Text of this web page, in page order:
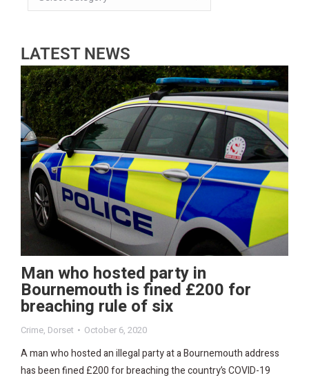
LATEST NEWS
Man who hosted party in
Bournemouth is fined £200 for
breaching rule of six
Crime, Dorset October 6, 2020
A man who hosted an illegal party at a Bournemouth address
has been fined £200 for breaching the country’s COVID-19